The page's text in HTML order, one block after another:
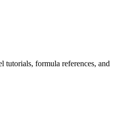
tutorials, formula references, and